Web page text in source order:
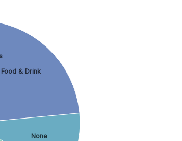
Food & Drink
None